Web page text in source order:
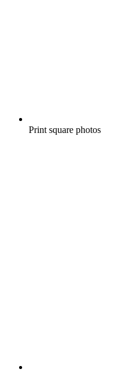
Print square photos